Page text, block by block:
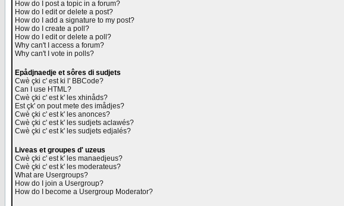
How do I post a topic in a forum?
How do I edit or delete a post?
How do I add a signature to my post?
How do I create a poll?
How do I edit or delete a poll?
Why can't I access a forum?
Why can't I vote in polls?
Epådjnaedje et sôres di sudjets
Cwè çki c' est ki l' BBCode?
Can I use HTML?
Cwè çki c' est k' les xhinåds?
Est çk' on pout mete des imådjes?
Cwè çki c' est k' les anonces?
Cwè çki c' est k' les sudjets aclawés?
Cwè çki c' est k' les sudjets edjalés?
Liveas et groupes d' uzeus
Cwè çki c' est k' les manaedjeus?
Cwè çki c' est k' les moderateus?
What are Usergroups?
How do I join a Usergroup?
How do I become a Usergroup Moderator?